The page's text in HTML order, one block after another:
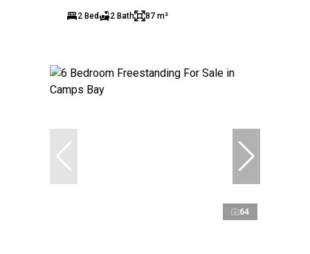
2 Bed 2 Bath 87 m²
64